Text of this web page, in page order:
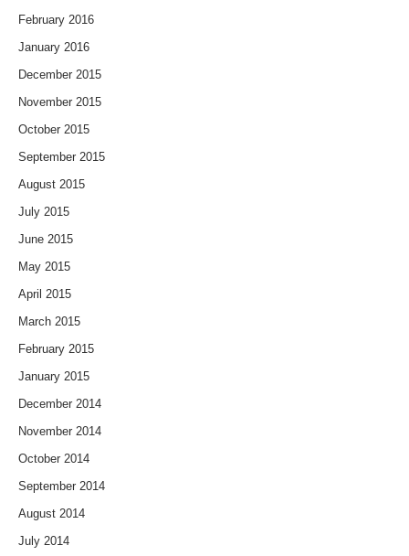
February 2016
January 2016
December 2015
November 2015
October 2015
September 2015
August 2015
July 2015
June 2015
May 2015
April 2015
March 2015
February 2015
January 2015
December 2014
November 2014
October 2014
September 2014
August 2014
July 2014